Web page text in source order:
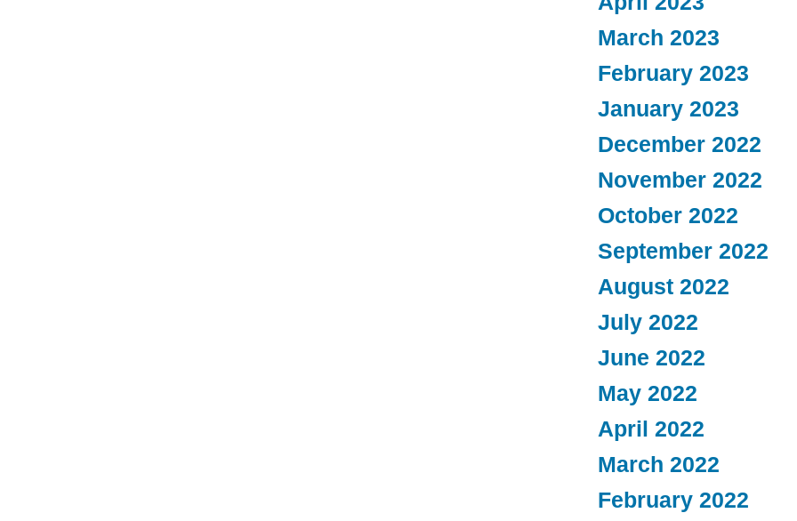
March 2023
February 2023
January 2023
December 2022
November 2022
October 2022
September 2022
August 2022
July 2022
June 2022
May 2022
April 2022
March 2022
February 2022